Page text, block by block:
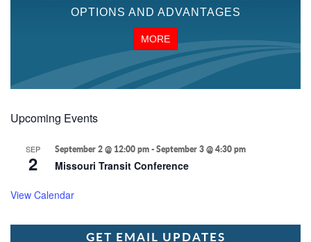
OPTIONS AND ADVANTAGES
MORE
Upcoming Events
SEP
2
September 2 @ 12:00 pm-September 3 @ 4:30 pm
Missouri Transit Conference
View Calendar
GET EMAIL UPDATES